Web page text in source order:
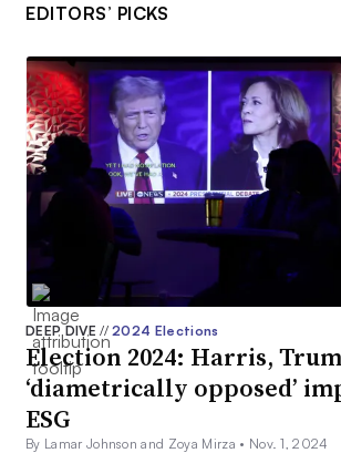
EDITORS’ PICKS
DEEP DIVE// 2024 Elections
Election 2024: Harris,
‘diametrically opposed’
ESG
By Lamar Johnson and Zoya Mirza • Nov. 1, 2024